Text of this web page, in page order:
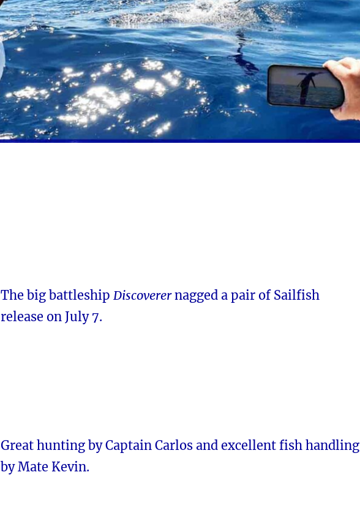
The big battleship Discoverernagged a pair of Sailfish
release on July 7.
Great hunting by Captain Carlos and excellent fish handling
by Mate Kevin.